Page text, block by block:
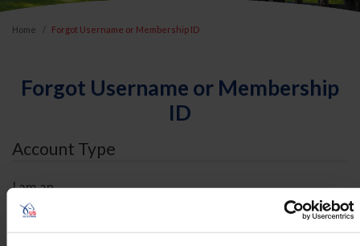
Home Forgot Username or Membership ID
Forgot Username or Membership
ID
Account Type
I am an